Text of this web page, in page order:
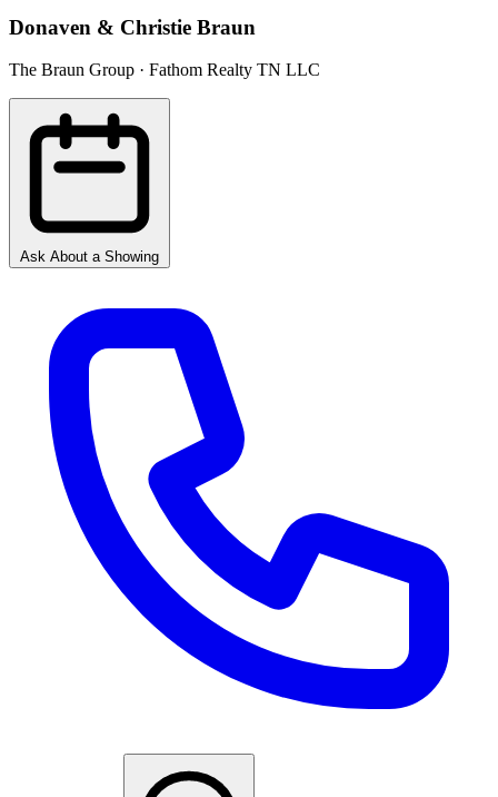
Donaven & Christie Braun
The Braun Group · Fathom Realty TN LLC
Ask About a Showing